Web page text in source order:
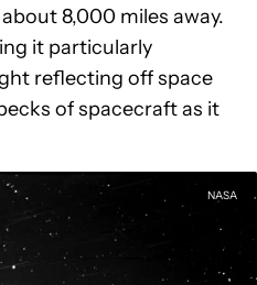
8,000 miles away.
it particularly
reflecting off space
of spacecraft as it
NASA